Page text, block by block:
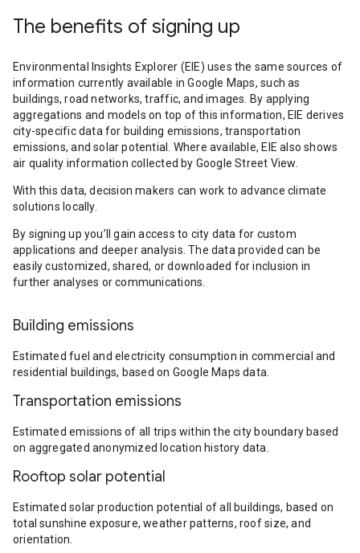
The benefits of signing up
Environmental Insights Explorer (EIE) uses the same sources of
information currently available in Google Maps, such as
buildings, road networks, traffic, and images. By applying
aggregations and models on top of this information, EIE derives
city-specific data for building emissions, transportation
emissions, and solar potential. Where available, EIE also shows
air quality information collected by Google Street View.
With this data, decision makers can work to advance climate
solutions locally.
By signing up you’ll gain access to city data for custom
applications and deeper analysis. The data provided can be
easily customized, shared, or downloaded for inclusion in
further analyses or communications.
Building emissions
Estimated fuel and electricity consumption in commercial and
residential buildings, based on Google Maps data.
Transportation emissions
Estimated emissions of all trips within the city boundary based
on aggregated anonymized location history data.
Rooftop solar potential
Estimated solar production potential of all buildings, based on
total sunshine exposure, weather patterns, roof size, and
orientation.